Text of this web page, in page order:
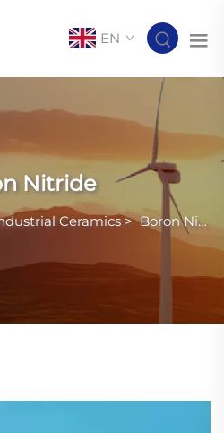
EN
Nitride
Ceramics >Boron Nitride